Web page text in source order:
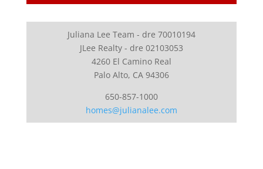
Juliana Lee Team - dre 70010194
JLee Realty - dre 02103053
4260 El Camino Real
Palo Alto, CA 94306
650-857-1000
homes@julianalee.com